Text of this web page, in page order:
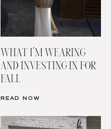
WHAT I’M WEARING
AND INVESTING IN FOR
FALL
READ NOW